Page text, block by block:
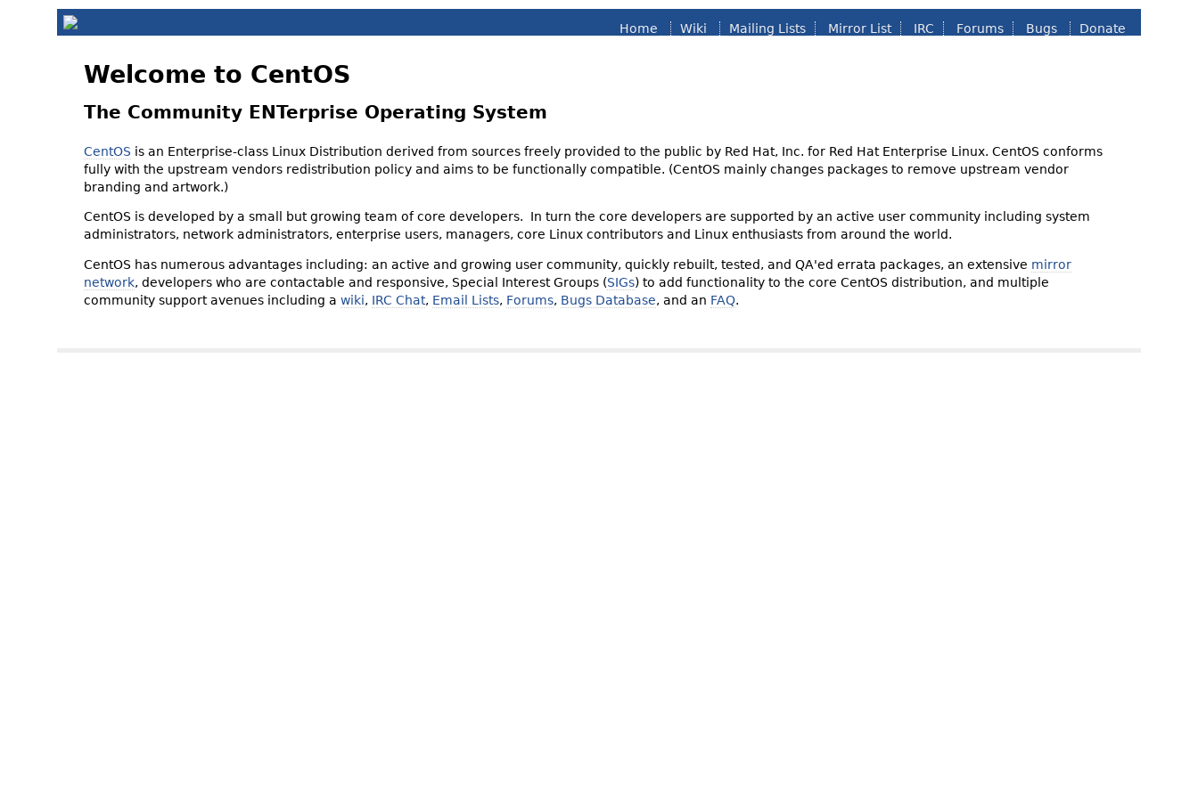
Home Wiki Mailing Lists Mirror List IRC Forums Bugs Donate
Welcome to CentOS
The Community ENTerprise Operating System
CentOS is an Enterprise-class Linux Distribution derived from sources freely provided to the public by Red Hat, Inc. for Red Hat Enterprise Linux. CentOS conforms
fully with the upstream vendors redistribution policy and aims to be functionally compatible. (CentOS mainly changes packages to remove upstream vendor
branding and artwork.)
CentOS is developed by a small but growing team of core developers. In turn the core developers are supported by an active user community including system
administrators, network administrators, enterprise users, managers, core Linux contributors and Linux enthusiasts from around the world.
CentOS has numerous advantages including: an active and growing user community, quickly rebuilt, tested, and QA'ed errata packages, an extensive mirror
network, developers who are contactable and responsive, Special Interest Groups (SIGs) to add functionality to the core CentOS distribution, and multiple
community support avenues including a wiki, IRC Chat, Email Lists, Forums, Bugs Database, and an FAQ.